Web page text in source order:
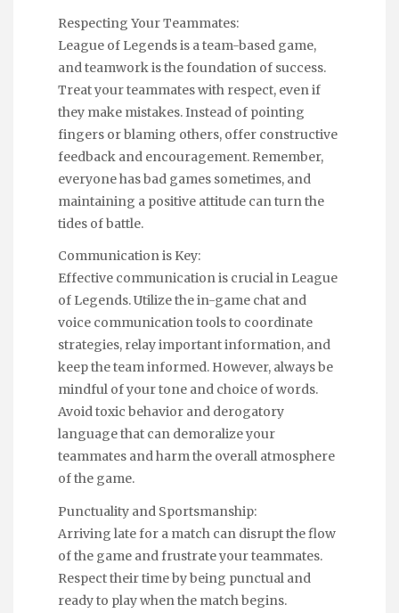
Respecting Your Teammates:
League of Legends is a team-based game,
and teamwork is the foundation of success.
Treat your teammates with respect, even if
they make mistakes. Instead of pointing
fingers or blaming others, offer constructive
feedback and encouragement. Remember,
everyone has bad games sometimes, and
maintaining a positive attitude can turn the
tides of battle.
Communication is Key:
Effective communication is crucial in League
of Legends. Utilize the in-game chat and
voice communication tools to coordinate
strategies, relay important information, and
keep the team informed. However, always be
mindful of your tone and choice of words.
Avoid toxic behavior and derogatory
language that can demoralize your
teammates and harm the overall atmosphere
of the game.
Punctuality and Sportsmanship:
Arriving late for a match can disrupt the flow
of the game and frustrate your teammates.
Respect their time by being punctual and
ready to play when the match begins.